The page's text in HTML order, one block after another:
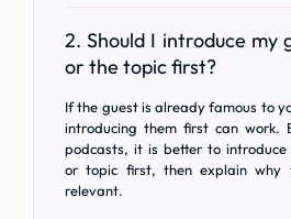
2. Should I introduce my
or the topic first?
If the guest is already famous to
introducing them first can work.
podcasts, it is better to
or topic first, then explain why
relevant.